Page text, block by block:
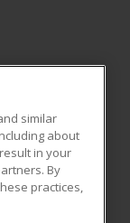
similar
about
in your
By
practices,